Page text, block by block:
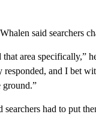
said searchers
that area specifically,”
responded, and I bet
ground.”
searchers had to put